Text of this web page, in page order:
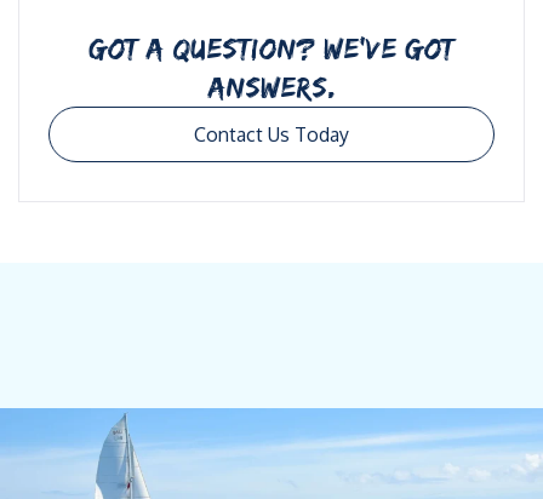
GOT A QUESTION? WE’VE GOT
ANSWERS.
Contact Us Today